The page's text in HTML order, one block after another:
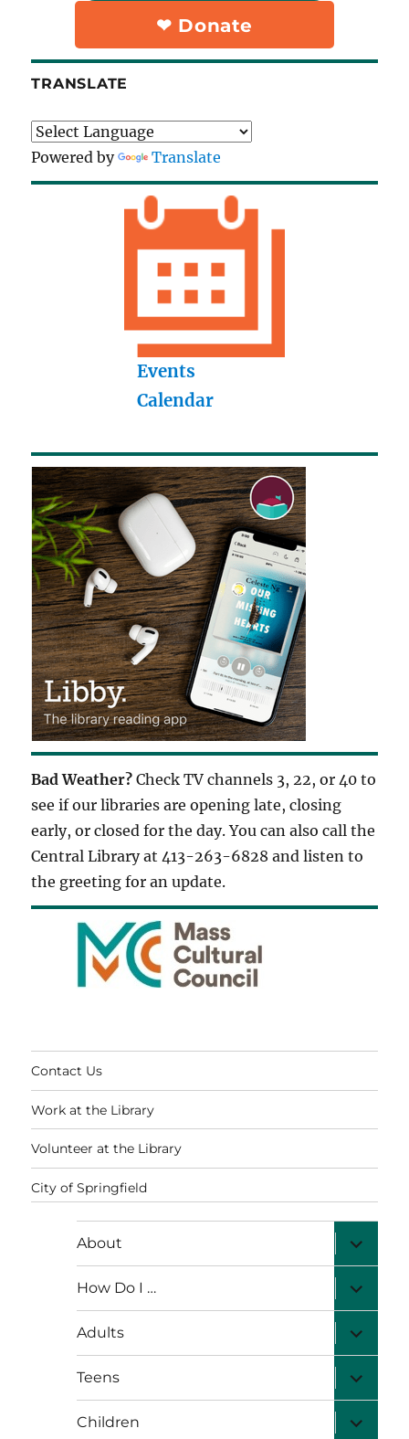
❤︎ Donate
TRANSLATE
Powered by Translate
Events
Calendar
Bad Weather? Check TV channels 3, 22, or 40 to
see if our libraries are opening late, closing
early, or closed for the day. You can also call the
Central Library at 413-263-6828 and listen to
the greeting for an update.
Contact Us
Work at the Library
Volunteer at the Library
City of Springfield
About
expand
child
menu
How Do I …
expand
child
menu
Adults
expand
child
menu
Teens
expand
child
menu
Children
expand
child